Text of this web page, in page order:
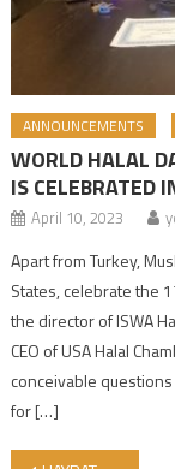
ANNOUNCEMENTS
WORLD HALAL
IS CELEBRATED
April 10, 2023
Apart from Turkey,
States, celebrate the
the director of ISWA
CEO of USA Halal
conceivable
for […]